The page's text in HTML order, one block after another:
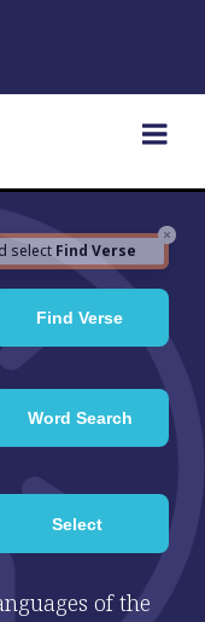
×
select Find Verse
of the